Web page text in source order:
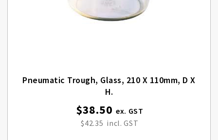
Pneumatic Trough, Glass, 210 X 110mm, D X
H.
$38.50
$42.35